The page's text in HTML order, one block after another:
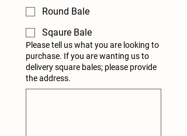
Round Bale
Sqaure Bale
Please tell us what you are looking to
purchase. If you are wanting us to
delivery square bales; please provide
the address.